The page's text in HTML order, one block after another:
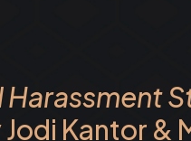
Kantor &